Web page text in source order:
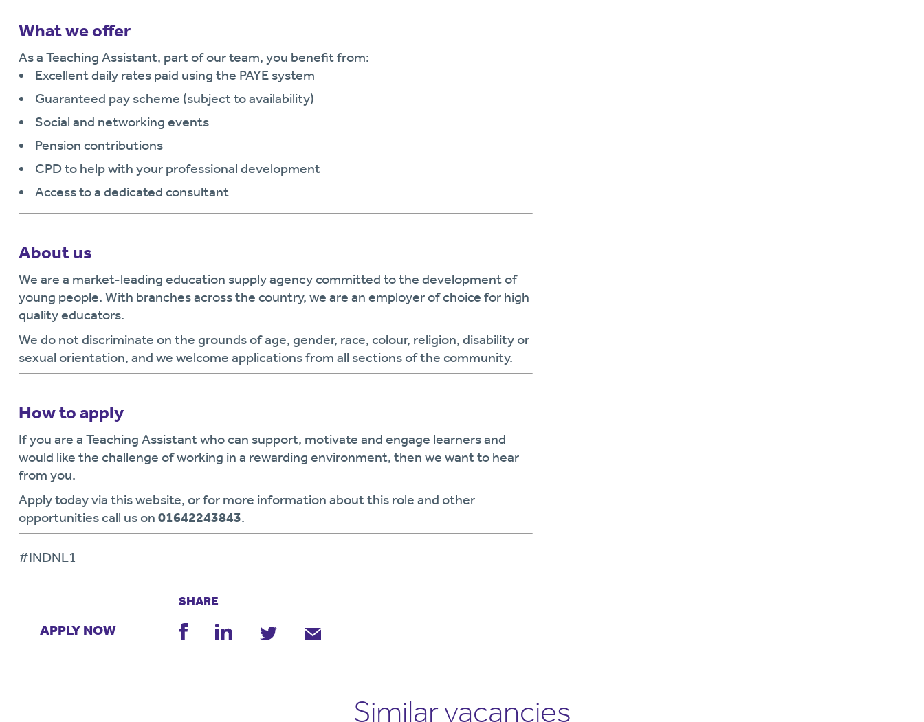
What we offer
As a Teaching Assistant, part of our team, you benefit from:
Excellent daily rates paid using the PAYE system
Guaranteed pay scheme (subject to availability)
Social and networking events
Pension contributions
CPD to help with your professional development
Access to a dedicated consultant
About us
We are a market-leading education supply agency committed to the development of
young people. With branches across the country, we are an employer of choice for high
quality educators.
We do not discriminate on the grounds of age, gender, race, colour, religion, disability or
sexual orientation, and we welcome applications from all sections of the community.
How to apply
If you are a Teaching Assistant who can support, motivate and engage learners and
would like the challenge of working in a rewarding environment, then we want to hear
from you.
Apply today via this website, or for more information about this role and other
opportunities call us on 01642243843.
#INDNL1
APPLY NOW
SHARE
Similar vacancies